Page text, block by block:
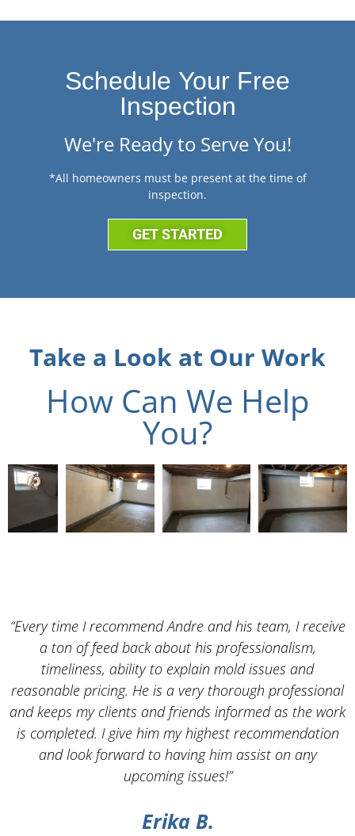
Schedule Your Free
Inspection
We're Ready to Serve You!
*All homeowners must be present at the time of
inspection.
GET STARTED
Take a Look at Our Work
How Can We Help
You?
“Every time I recommend Andre and his team, I receive
a ton of feed back about his professionalism,
timeliness, ability to explain mold issues and
reasonable pricing. He is a very thorough professional
and keeps my clients and friends informed as the work
is completed. I give him my highest recommendation
and look forward to having him assist on any
upcoming issues!”
Erika B.